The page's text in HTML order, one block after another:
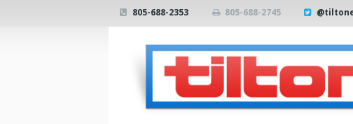
805-688-2353 805-688-2745
Search